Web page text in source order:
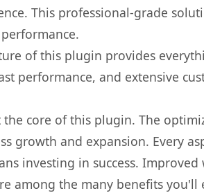
This professional-grade
of this plugin provides
performance, and extensive
the core of this plugin. The
growth and expansion. Every
investing in success.
among the many benefits